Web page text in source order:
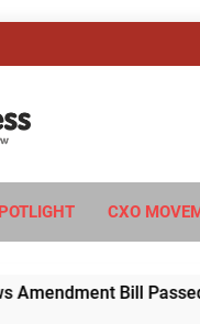
CXO
Bill Passed in